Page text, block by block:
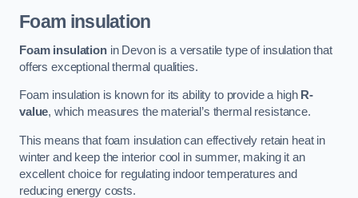
Foam insulation
Foam insulationin Devon is a versatile type of insulation that
offers exceptional thermal qualities.
Foam insulation is known for its ability to provide a high R-
value, which measures the material’s thermal resistance.
This means that foam insulation can effectively retain heat in
winter and keep the interior cool in summer, making it an
excellent choice for regulating indoor temperatures and
reducing energy costs.